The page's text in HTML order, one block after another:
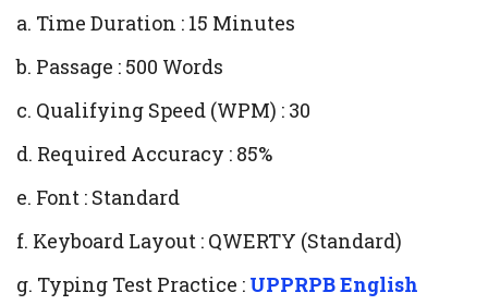
a. Time Duration : 15 Minutes
b. Passage : 500 Words
c. Qualifying Speed (WPM) : 30
d. Required Accuracy : 85%
e. Font : Standard
f. Keyboard Layout : QWERTY (Standard)
g. Typing Test Practice : UPPRPB English